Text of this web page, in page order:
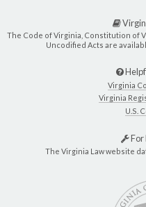
The Code of Virginia, Constitution of
Uncodified Acts are
Virginia
Virginia
U.S.
For
The Virginia Law website